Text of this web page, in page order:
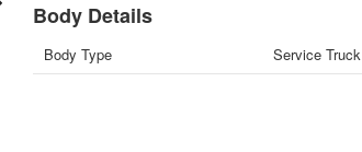
Body Details
Body Type Service Truck